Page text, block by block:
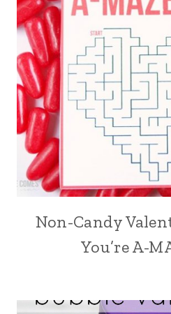
Non-Candy
You’re A-